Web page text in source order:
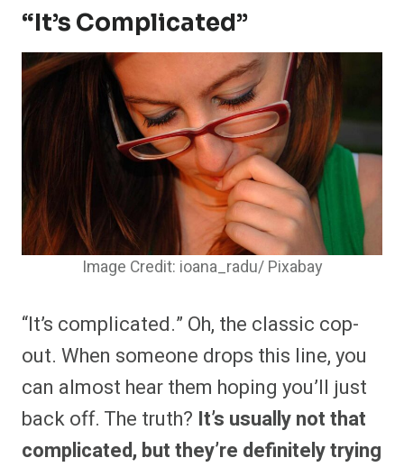
“It’s Complicated”
Image Credit: ioana_radu/ Pixabay
“It’s complicated.” Oh, the classic cop-
out. When someone drops this line, you
can almost hear them hoping you’ll just
back off. The truth? It’s usually not that
complicated, but they’re definitely trying